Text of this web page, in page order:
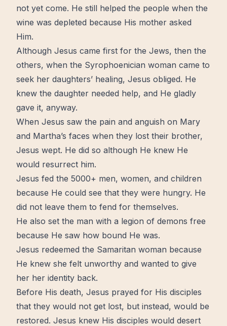
not yet come. He still helped the people when the
wine was depleted because His mother asked
Him.
Although Jesus came first for the Jews, then the
others, when the Syrophoenician woman came to
seek her daughters’ healing, Jesus obliged. He
knew the daughter needed help, and He gladly
gave it, anyway.
When Jesus saw the pain and anguish on Mary
and Martha’s faces when they lost their brother,
Jesus wept. He did so although He knew He
would resurrect him.
Jesus fed the 5000+ men, women, and children
because He could see that they were hungry. He
did not leave them to fend for themselves.
He also set the man with a legion of demons free
because He saw how bound He was.
Jesus redeemed the Samaritan woman because
He knew she felt unworthy and wanted to give
her her identity back.
Before His death, Jesus prayed for His disciples
that they would not get lost, but instead, would be
restored. Jesus knew His disciples would desert